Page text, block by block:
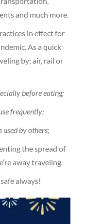
and much more.
in effect for
As a quick
by; air, rail or
before eating;
frequently;
by others;
the spread of
away traveling.
always!